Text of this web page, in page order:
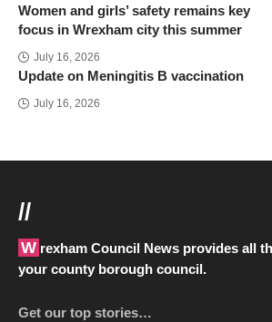
Women and girls’ safety remains key
focus in Wrexham city this summer
July 16, 2026
Update on Meningitis B vaccination
July 16, 2026
//
Wrexham Council News provides all the latest news from
your county borough council.
Get our top stories…